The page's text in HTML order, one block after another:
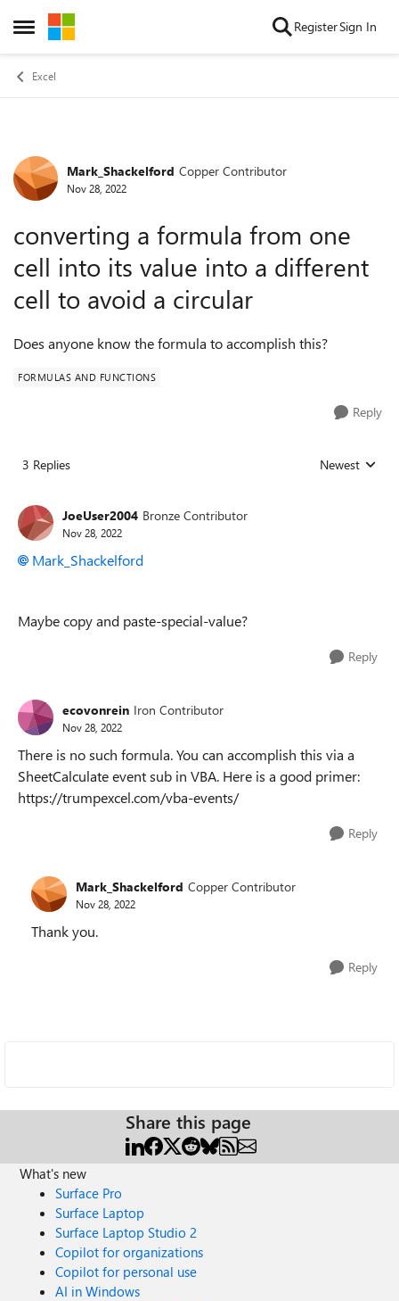
Open Side Menu
Skip to content RegisterSign In
Excel
Forum Discussion
Mark_Shackelford Copper Contributor
Nov 28, 2022
converting a formula from one
cell into its value into a different
cell to avoid a circular
Does anyone know the formula to accomplish this?
FORMULAS AND FUNCTIONS
Reply
3 Replies Replies sorted
Newest
JoeUser2004 Bronze Contributor
Nov 28, 2022
Mark_Shackelford
Maybe copy and paste-special-value?
Reply
ecovonrein Iron Contributor
Nov 28, 2022
There is no such formula. You can accomplish this via a
SheetCalculate event sub in VBA. Here is a good primer:
https://trumpexcel.com/vba-events/
Reply
Mark_Shackelford Copper Contributor
Nov 28, 2022
Thank you.
Reply
Share this page
What's new
Surface Pro
Surface Laptop
Surface Laptop Studio 2
Copilot for organizations
Copilot for personal use
AI in Windows